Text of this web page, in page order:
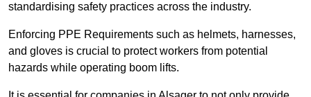
standardising safety practices across the industry.
Enforcing PPE Requirements such as helmets, harnesses,
and gloves is crucial to protect workers from potential
hazards while operating boom lifts.